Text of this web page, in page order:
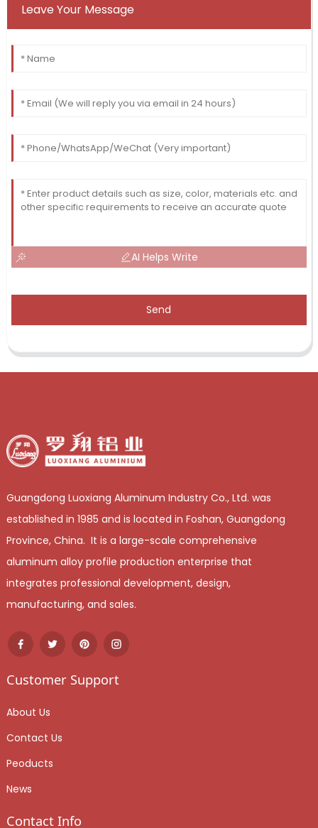
Leave Your Message
AI Helps Write
Send
Guangdong Luoxiang Aluminum Industry Co., Ltd. was
established in 1985 and is located in Foshan, Guangdong
Province, China. It is a large-scale comprehensive
aluminum alloy profile production enterprise that
integrates professional development, design,
manufacturing, and sales.
Customer Support
About Us
Contact Us
Peoducts
News
Contact Info